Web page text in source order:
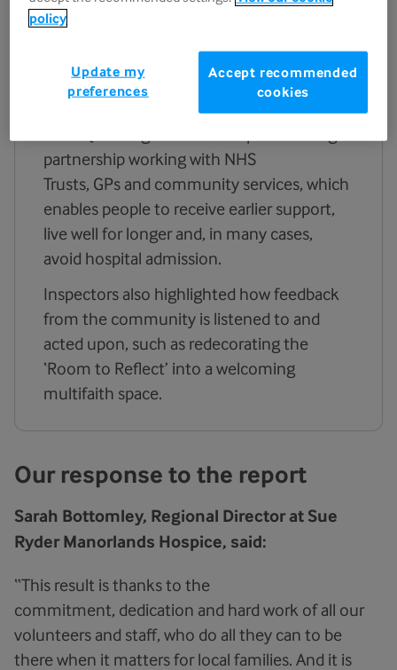
CQC praises strong
partnerships and community-
led improvements
partnership working with NHS
Trusts, GPs and community services, which
enables people to receive earlier support,
live well for longer and, in many cases,
avoid hospital admission.
Inspectors also highlighted how feedback
from the community is listened to and
acted upon, such as redecorating the
‘Room to Reflect’ into a welcoming
multifaith space.
Our response to the report
Sarah Bottomley, Regional Director at Sue
Ryder Manorlands Hospice, said:
“This result is thanks to the
commitment, dedication and hard work of all our
volunteers and staff, who do all they can to be
there when it matters for local families. And it is
policy
Accept recommended
cookies
Update my
preferences